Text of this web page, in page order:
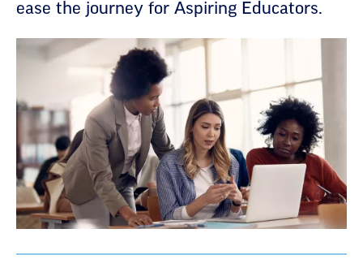
ease the journey for Aspiring Educators.